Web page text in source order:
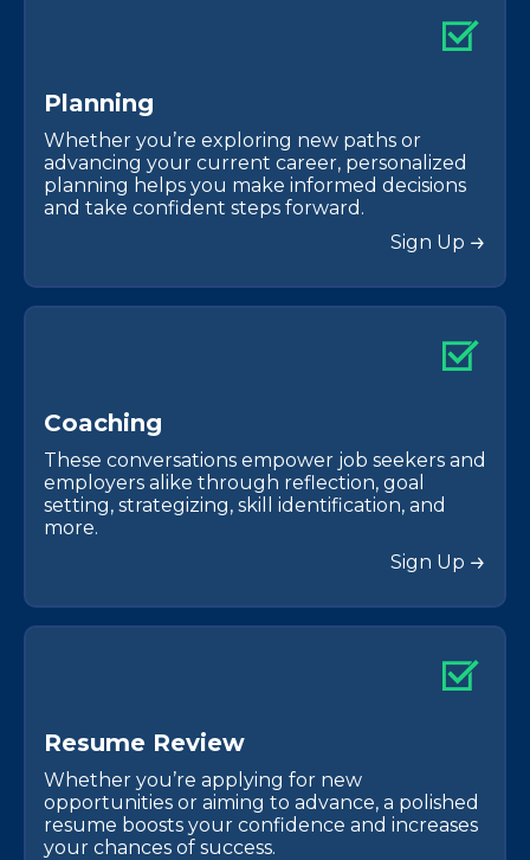
Planning
Whether you’re exploring new paths or
advancing your current career, personalized
planning helps you make informed decisions
and take confident steps forward.
Sign Up
Coaching
These conversations empower job seekers and
employers alike through reflection, goal
setting, strategizing, skill identification, and
more.
Sign Up
Resume Review
Whether you’re applying for new
opportunities or aiming to advance, a polished
resume boosts your confidence and increases
your chances of success.